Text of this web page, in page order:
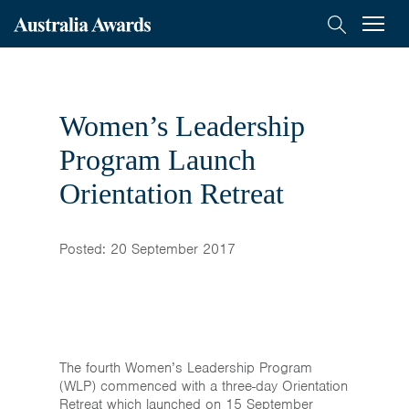
Australia
Mongolia
Search Menu
On-Award
Alumni
Inclusion
Women’s Leadership
Program Launch
Orientation Retreat
Posted: 20 September 2017
The fourth Women’s Leadership Program
(WLP) commenced with a three-day Orientation
Retreat which launched on 15 September